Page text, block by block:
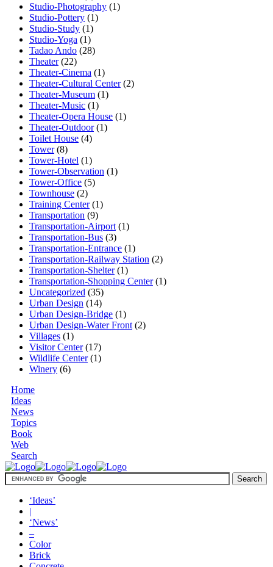
Studio-Photography (1)
Studio-Pottery (1)
Studio-Study (1)
Studio-Yoga (1)
Tadao Ando (28)
Theater(22)
Theater-Cinema (1)
Theater-Cultural Center(2)
Theater-Museum (1)
Theater-Music (1)
Theater-Opera House (1)
Theater-Outdoor(1)
Toilet House (4)
Tower(8)
Tower-Hotel (1)
Tower-Observation (1)
Tower-Office (5)
Townhouse (2)
Training Center(1)
Transportation (9)
Transportation-Airport (1)
Transportation-Bus (3)
Transportation-Entrance (1)
Transportation-Railway Station (2)
Transportation-Shelter(1)
Transportation-Shopping Center(1)
Uncategorized (35)
Urban Design (14)
Urban Design-Bridge (1)
Urban Design-Water Front (2)
Villages (1)
Visitor Center(17)
Wildlife Center(1)
Winery (6)
Home
Ideas
News
Topics
Book
Web
Search
‘Ideas’
|
‘News’
–
Color
Brick